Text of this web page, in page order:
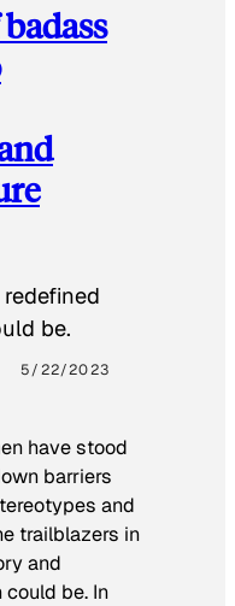
be.
5/22/2023
have stood
barriers
and
trailblazers in
and
be. In